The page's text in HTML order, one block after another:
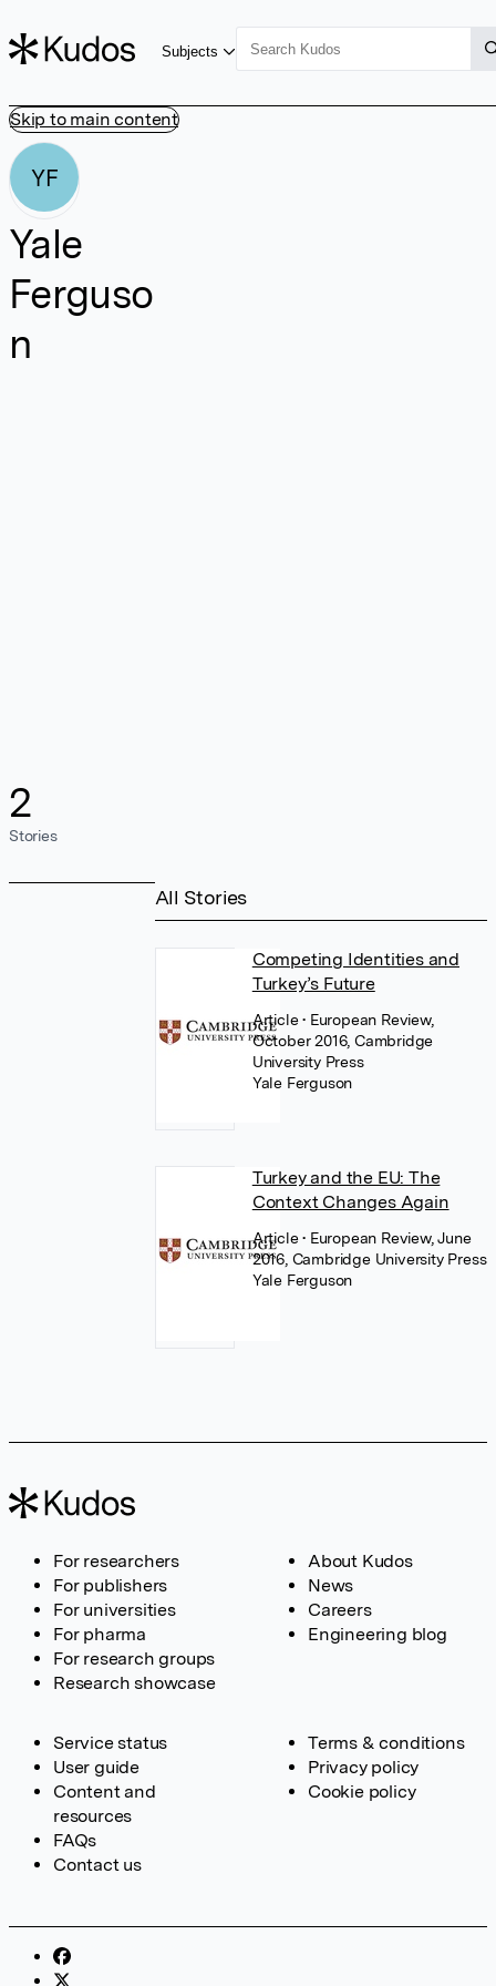
Skip to main content
Subjects
YF
Yale
Ferguso
n
2
Stories
All Stories
Competing Identities and
Turkey’s Future
Article• European Review,
October 2016, Cambridge
University Press
Yale Ferguson
Turkey and the EU: The
Context Changes Again
Article• European Review, June
2016, Cambridge University Press
Yale Ferguson
For researchers
For publishers
For universities
For pharma
For research groups
Research showcase
About Kudos
News
Careers
Engineering blog
Service status
User guide
Content and
resources
FAQs
Contact us
Terms & conditions
Privacy policy
Cookie policy